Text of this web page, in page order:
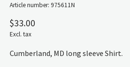
Article number: 975611N
$33.00
Excl. tax
Cumberland, MD long sleeve Shirt.